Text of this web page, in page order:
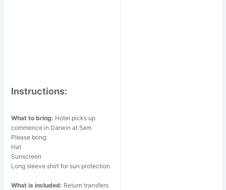
Instructions:
What to bring: Hotel picks up
commence in Darwin at 5am
Please bring:
Hat
Sunscreen
Long sleeve shirt for sun protection
What is included: Return transfers